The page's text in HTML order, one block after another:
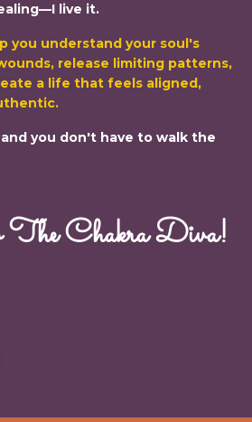
live it.
you understand your soul's
release limiting patterns,
a life that feels aligned,
you don't have to walk the
The Chakra Diva!